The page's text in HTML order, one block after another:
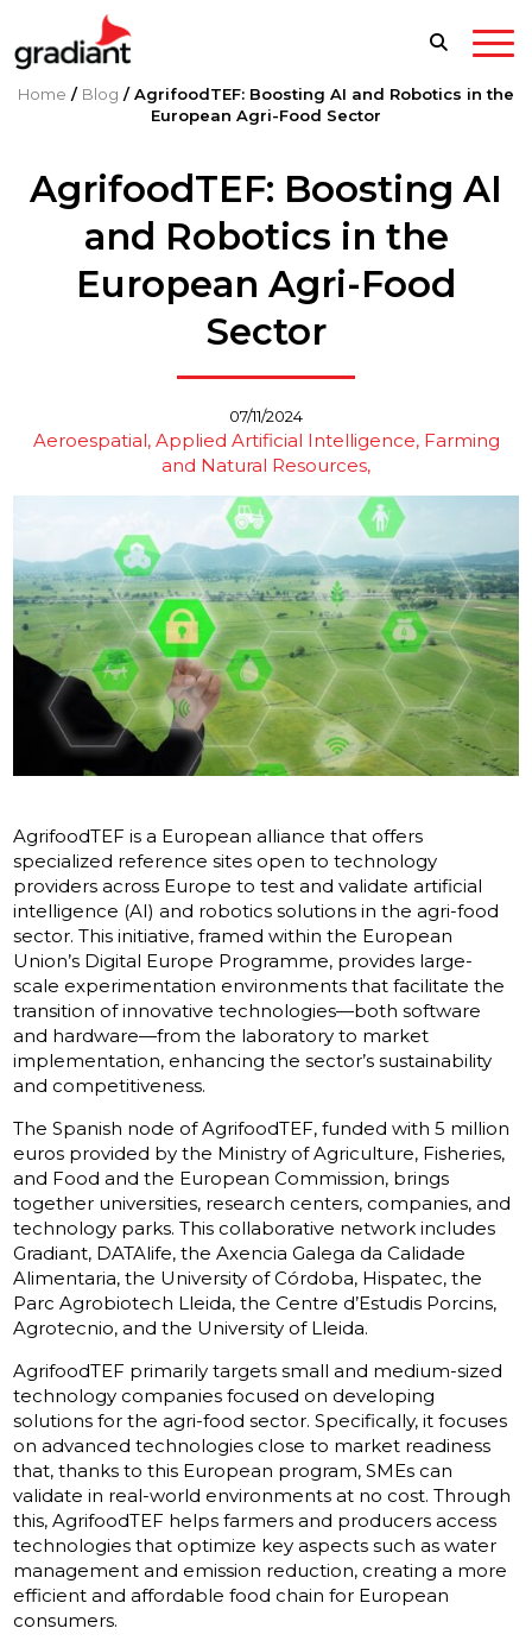
Home / Blog /AgrifoodTEF: Boosting AI and Robotics in the
European Agri-Food Sector
AgrifoodTEF: Boosting AI
and Robotics in the
European Agri-Food
Sector
07/11/2024
Aeroespatial Applied Artificial Intelligence Farming
and Natural Resources
AgrifoodTEF is a European alliance that offers
specialized reference sites open to technology
providers across Europe to test and validate artificial
intelligence (AI) and robotics solutions in the agri-food
sector. This initiative, framed within the European
Union’s Digital Europe Programme, provides large-
scale experimentation environments that facilitate the
transition of innovative technologies—both software
and hardware—from the laboratory to market
implementation, enhancing the sector’s sustainability
and competitiveness.
The Spanish node of AgrifoodTEF, funded with 5 million
euros provided by the Ministry of Agriculture, Fisheries,
and Food and the European Commission, brings
together universities, research centers, companies, and
technology parks. This collaborative network includes
Gradiant, DATAlife, the Axencia Galega da Calidade
Alimentaria, the University of Córdoba, Hispatec, the
Parc Agrobiotech Lleida, the Centre d’Estudis Porcins,
Agrotecnio, and the University of Lleida.
AgrifoodTEF primarily targets small and medium-sized
technology companies focused on developing
solutions for the agri-food sector. Specifically, it focuses
on advanced technologies close to market readiness
that, thanks to this European program, SMEs can
validate in real-world environments at no cost. Through
this, AgrifoodTEF helps farmers and producers access
technologies that optimize key aspects such as water
management and emission reduction, creating a more
efficient and affordable food chain for European
consumers.